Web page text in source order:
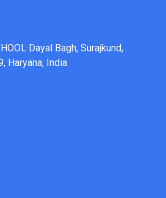
Dayal Bagh, Surajkund,
Haryana, India